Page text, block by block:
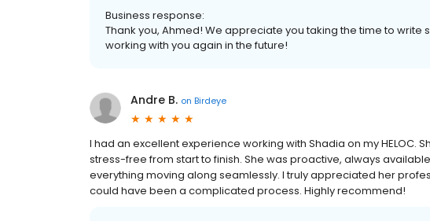
Business response:
Thank you, Ahmed! We appreciate you taking the time to write
working with you again in the future!
Andre B. on Birdeye
I had an excellent experience working with Shadia on my HELOC.
stress-free from start to finish. She was proactive, always
everything moving along seamlessly. I truly appreciated her
could have been a complicated process. Highly recommend!